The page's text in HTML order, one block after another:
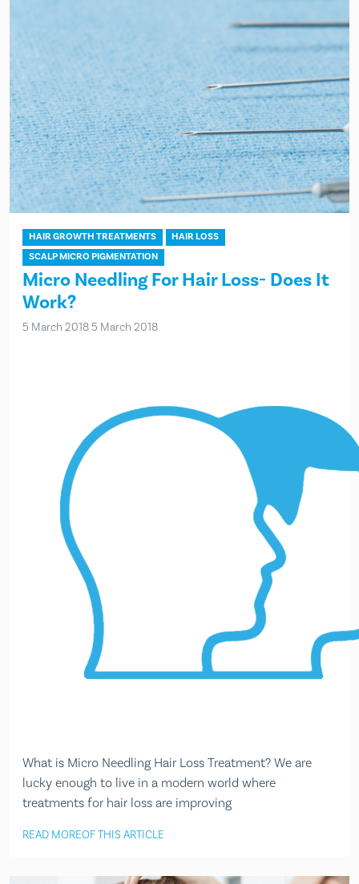
HAIR GROWTH TREATMENTS
HAIR LOSS
SCALP MICRO PIGMENTATION
Micro Needling For Hair Loss- Does It
Work?
5 March 20185 March 2018
What is Micro Needling Hair Loss Treatment? We are
lucky enough to live in a modern world where
treatments for hair loss are improving
READ MOREOF THIS ARTICLE